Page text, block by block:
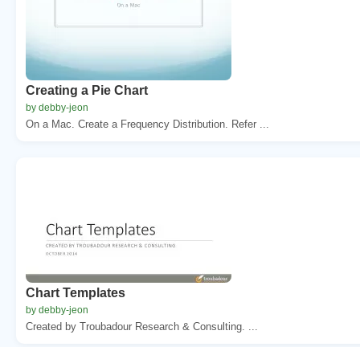
Creating a Pie Chart
by debby-jeon
On a Mac. Create a Frequency Distribution. Refer ...
Chart Templates
by debby-jeon
Created by Troubadour Research & Consulting. ...